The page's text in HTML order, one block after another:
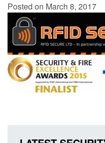
Posted on March 8, 2017